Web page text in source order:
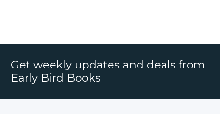
Get weekly updates and deals from
Early Bird Books